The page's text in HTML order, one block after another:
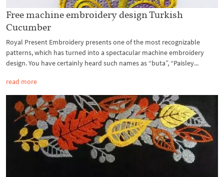
Free machine embroidery design Turkish
Cucumber
Royal Present Embroidery presents one of the most recognizable
patterns, which has turned into a spectacular machine embroidery
design. You have certainly heard such names as “buta”, “Paisley...
read more